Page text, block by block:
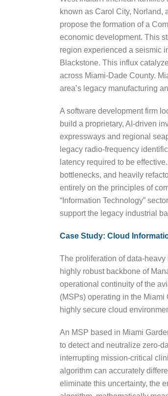
known as Carol City, Norland,
propose the formation of a
economic development. This
region experienced a seismic
Blackstone. This influx
across Miami-Dade County.
area’s legacy manufacturing
A software development firm
build a proprietary, AI-driven
expressways and regional
legacy radio-frequency
latency required to be
bottlenecks, and heavily
entirely on the principles of
“Information Technology”
support the legacy industrial
Case Study: Cloud
The proliferation of data-
highly robust backbone of
operational continuity of the
(MSPs) operating in the
highly secure cloud
An MSP based in Miami
to detect and neutralize zero-
interrupting mission-critical
algorithm can accurately
eliminate this uncertainty, the